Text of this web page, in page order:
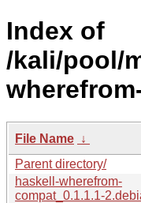
Index of
/kali/pool/
File Name ↓
Parent directory/
haskell-wherefrom-
compat_0.1.1.1-